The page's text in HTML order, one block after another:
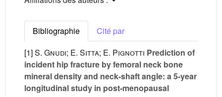
Bibliographie
Cité par
[1]S. Gnudi; E. Sitta; E. Pignotti Prediction of
incident hip fracture by femoral neck bone
mineral density and neck-shaft angle: a 5-year
longitudinal study in post-menopausal